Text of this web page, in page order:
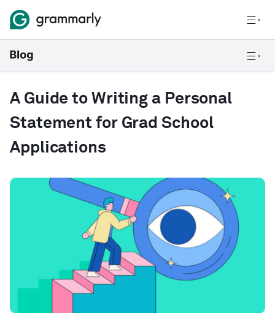
A Guide to Writing a Personal
Statement for Grad School
Applications